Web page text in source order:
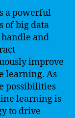
a powerful
of big data
and
improve
learning. As
possibilities
learning is
to drive